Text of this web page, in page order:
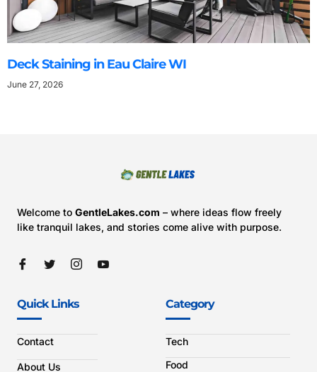
Deck Staining in Eau Claire WI
June 27, 2026
Welcome to GentleLakes.com – where ideas flow freely
like tranquil lakes, and stories come alive with purpose.
Quick Links
Contact
About Us
Category
Tech
Food